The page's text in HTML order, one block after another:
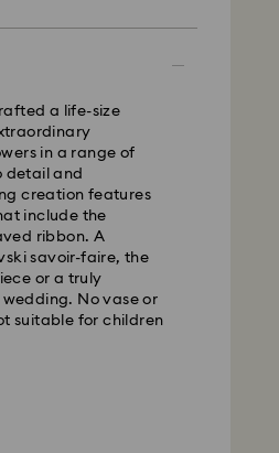
a life-size
in a range of
detail and
creation features
include the
ribbon. A
savoir-faire, the
or a truly
No vase or
suitable for children